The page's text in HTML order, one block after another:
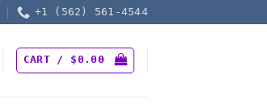
+1 (562) 561-4544
CART / $0.00